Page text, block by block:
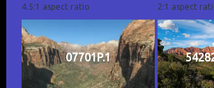
4.5:1 aspect ratio 2:1 aspect
07701P.1